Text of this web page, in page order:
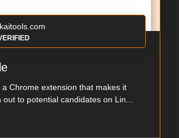
a Chrome extension that makes it
out to potential candidates on Lin...